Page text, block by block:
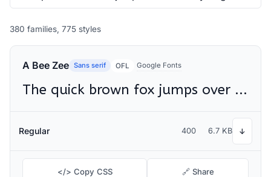
380 families, 775 styles
A Bee Zee Sans serif OFL Google Fonts
The quick brown fox jumps over the lazy dog
Regular 400 6.7 KB ↓
</> Copy CSS 🔗 Share